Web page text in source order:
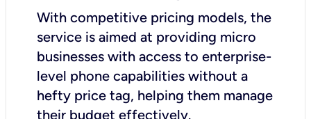
With competitive pricing models, the
service is aimed at providing micro
businesses with access to enterprise-
level phone capabilities without a
hefty price tag, helping them manage
their budget effectively.